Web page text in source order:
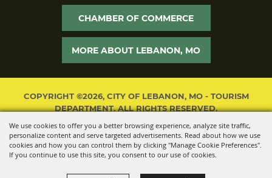
We use cookies to offer you a better browsing experience, analyze site traffic,
personalize content and serve targeted advertisements. Read about how we use
cookies and how you can control them by clicking "Manage Cookie Preferences".
If you continue to use this site, you consent to our use of cookies.
CHAMBER OF COMMERCE
MORE ABOUT LEBANON, MO
COPYRIGHT ©2026, CITY OF LEBANON, MO - TOURISM
DEPARTMENT. ALL RIGHTS RESERVED.
POWERED BY